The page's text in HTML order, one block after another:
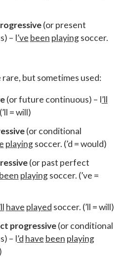
(or present
– I’ve been playingsoccer.
but sometimes used:
(or future continuous) – I’ll
= will)
(or conditional
playingsoccer. (’d = would)
(or past perfect
been playingsoccer. (’ve =
have played soccer. (’ll = will)
progressive(or conditional
– I’d have been playing